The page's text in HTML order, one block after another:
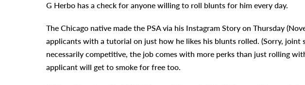
G Herbo has a check for anyone willing to roll blunts for him every day.
The Chicago native made the PSA via his Instagram Story on Thursday
applicants with a tutorial on just how he likes his blunts rolled. (Sorry, joint
necessarily competitive, the job comes with more perks than just rolling
applicant will get to smoke for free too.